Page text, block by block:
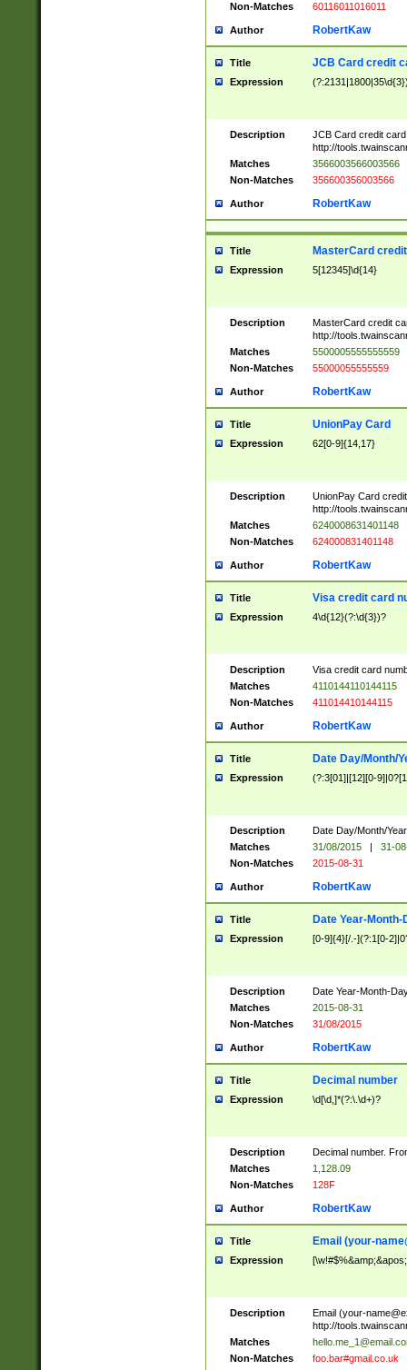
Non-Matches
60116011016011
Author RobertKaw
Title JCB Card credit
Expression
Description
JCB Card credit
http://
Matches
3566003566003566
Non-Matches
356600356003566
Author RobertKaw
Title MasterCard
Expression 5[12345]\d{14}
Description
MasterCard credit
http://
Matches
5500005555555559
Non-Matches
55000055555559
Author RobertKaw
Title UnionPay Card
Expression 62[0-9]{14,17}
Description
UnionPay Card
http://
Matches
6240008631401148
Non-Matches
624000831401148
Author RobertKaw
Title Visa credit card
Expression 4\d{12}(?:\d{3})?
Description
Visa credit card
Matches
4110144110144115
Non-Matches
411014410144115
Author RobertKaw
Title Date Day/Month/
Expression (?:3[01]|[12][0-
Description
Date Day/Month/
Matches
31/08/2015 |
31-
Non-Matches
2015-08-31
Author RobertKaw
Title Date Year-Month-
Expression [0-9]{4}[/.-](?:1[0-
Description
Date Year-Month-
Matches
2015-08-31
Non-Matches
31/08/2015
Author RobertKaw
Title Decimal number
Expression \d[\d,]*(?:\.\d+)?
Description
Decimal number.
Matches
1,128.09
Non-Matches
128F
Author RobertKaw
Title Email (your-
Expression
Description Email (your-
http://
Matches
Non-Matches
foo.bar#gmail.co.uk